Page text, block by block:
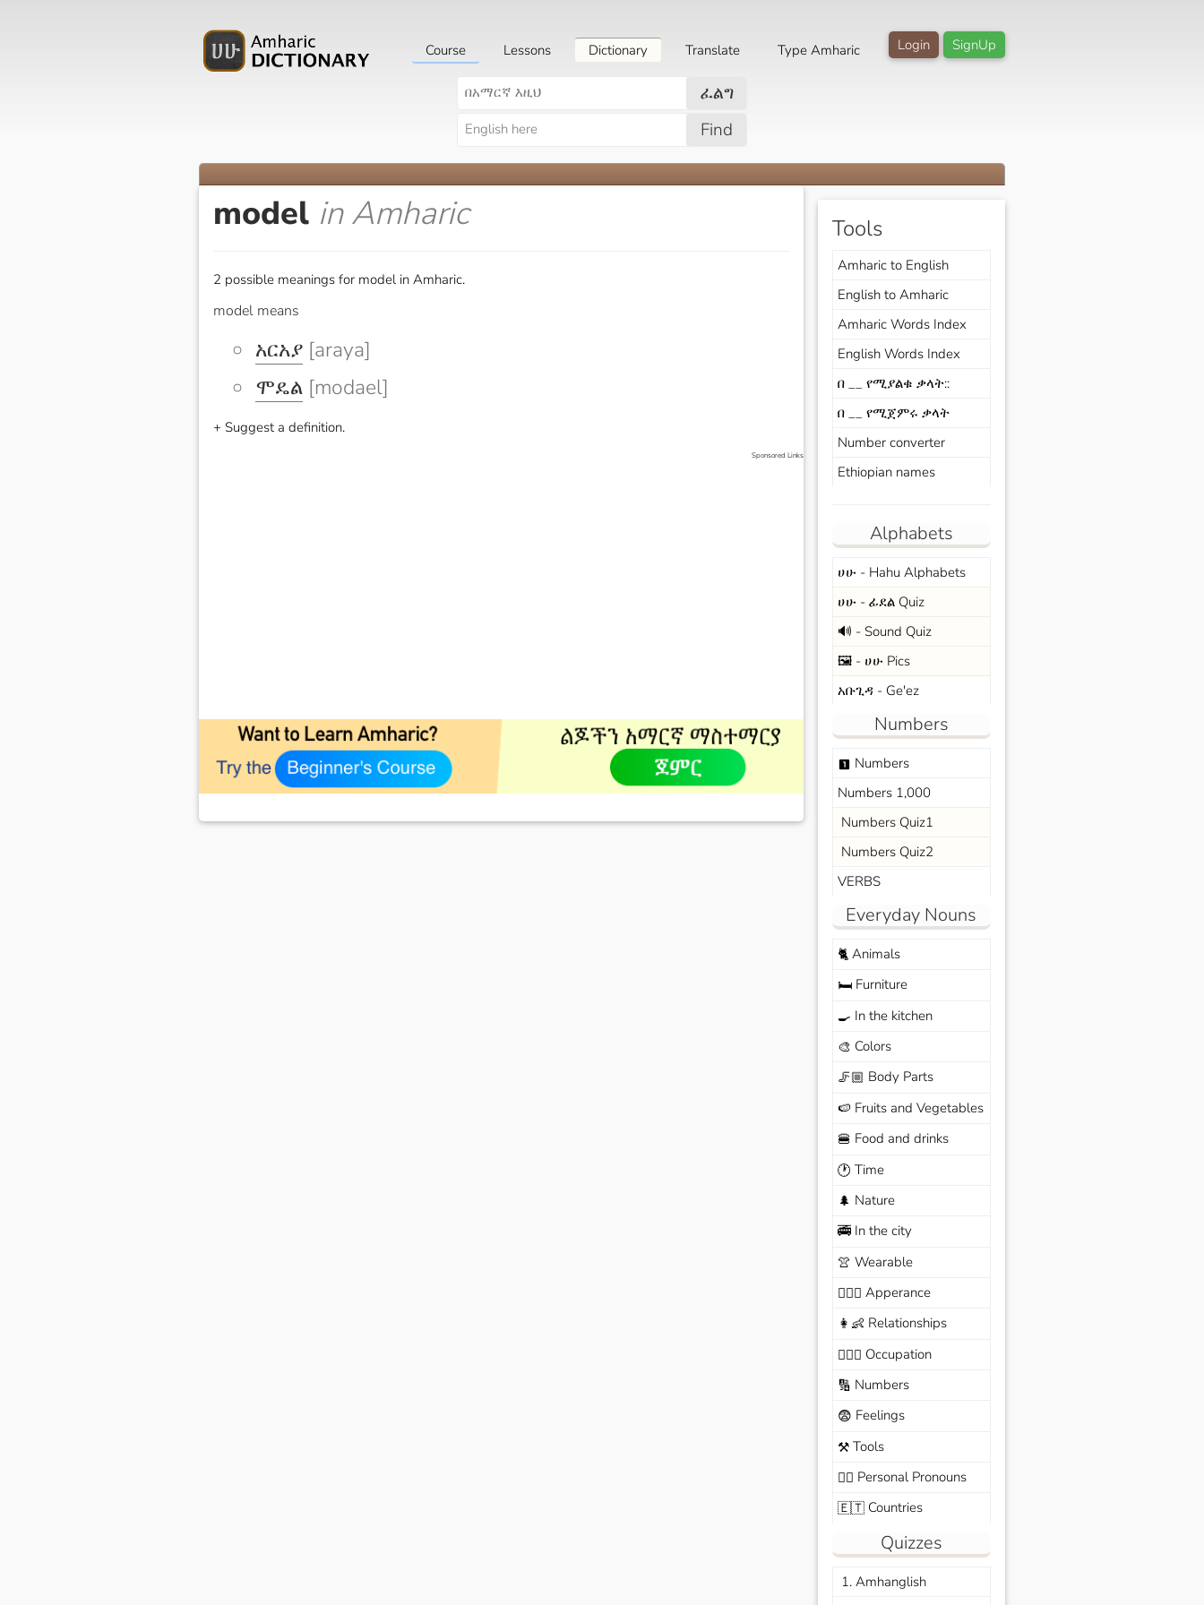
SignUp
Login
Course Lessons Dictionary Translate Type Amharic
ፈልግ
Find
model in Amharic
2 possible meanings for model in Amharic.
model means
አርአያ [araya]
ሞዴል [modael]
+ Suggest a definition.
Sponsored Links
Tools
Amharic to English
English to Amharic
Amharic Words Index
English Words Index
በ __ የሚያልቁ ቃላት::
በ __ የሚጀምሩ ቃላት
Number converter
Ethiopian names
Alphabets
ሀሁ - Hahu Alphabets
ሀሁ - ፊደል Quiz
🔊 - Sound Quiz
🖼️ - ሀሁ Pics
አቡጊዳ - Ge'ez
Numbers
looks_one Numbers
Numbers 1,000
Numbers Quiz1
Numbers Quiz2
VERBS
Everyday Nouns
🐈Animals
🛏️Furniture
🍳 In the kitchen
🎨 Colors
🦵🏼 Body Parts
🍉 Fruits and Vegetables
🍔 Food and drinks
🕐 Time
🌲 Nature
🚎In the city
👚 Wearable
🙆🏽‍♀️ Apperance
👩‍👶 Relationships
🧑🏼‍✈️ Occupation
🔢 Numbers
😨 Feelings
⚒️Tools
🙆‍♂️ Personal Pronouns
🇪🇹Countries
Quizzes
1. Amhanglish